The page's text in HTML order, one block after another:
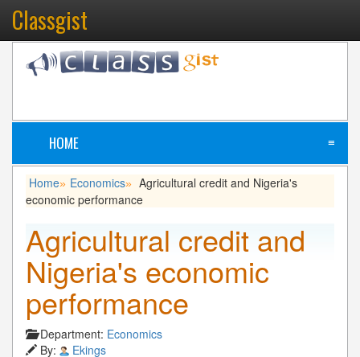
Classgist
HOME ≡
Home» Economics» Agricultural credit and Nigeria's
economic performance
Agricultural credit and
Nigeria's economic
performance
Department: Economics
By:
Ekings